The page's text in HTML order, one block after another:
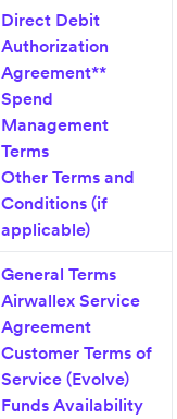
Direct Debit
Authorization
Agreement**
Spend
Management
Terms
Other Terms and
Conditions (if
applicable)
General Terms
Airwallex Service
Agreement
Customer Terms of
Service (Evolve)
Funds Availability